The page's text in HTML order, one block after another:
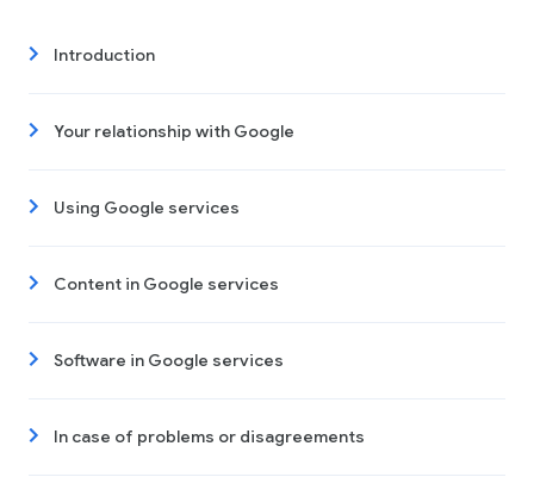
Introduction
Your relationship with Google
Using Google services
Content in Google services
Software in Google services
In case of problems or disagreements